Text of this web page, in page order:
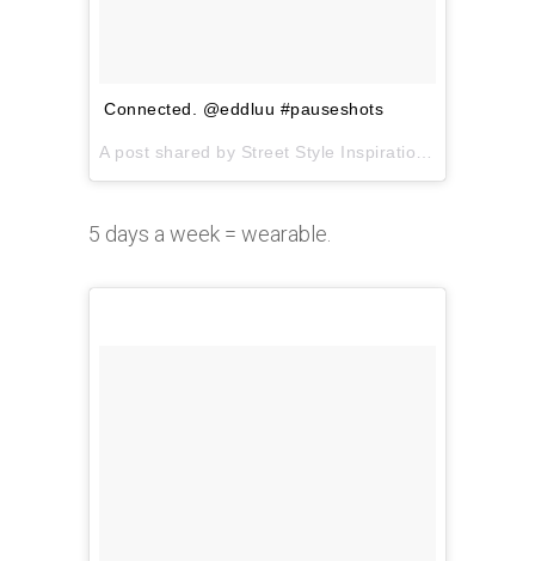
Connected. @eddluu #pauseshots
5 days a week = wearable.